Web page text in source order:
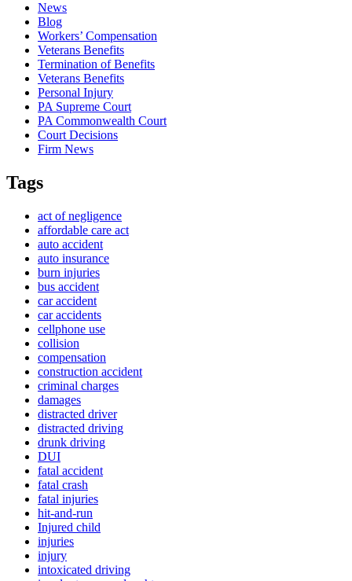
News
Blog
Workers’ Compensation
Veterans Benefits
Termination of Benefits
Veterans Benefits
Personal Injury
PA Supreme Court
PA Commonwealth Court
Court Decisions
Firm News
Tags
act of negligence
affordable care act
auto accident
auto insurance
burn injuries
bus accident
car accident
car accidents
cellphone use
collision
compensation
construction accident
criminal charges
damages
distracted driver
distracted driving
drunk driving
DUI
fatal accident
fatal crash
fatal injuries
hit-and-run
Injured child
injuries
injury
intoxicated driving